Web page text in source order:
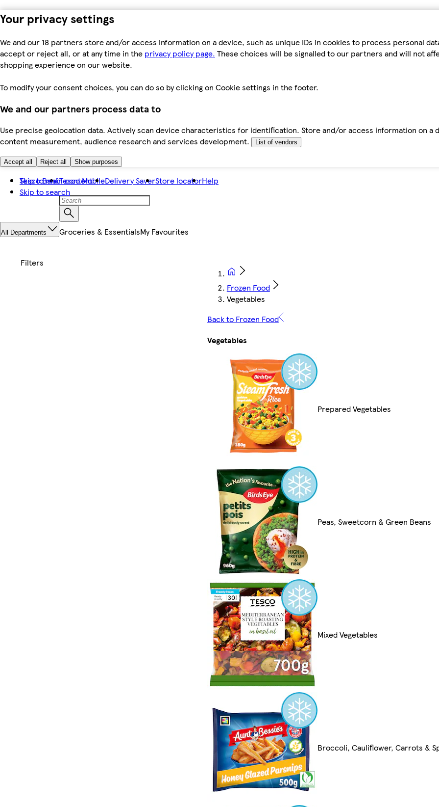
Your privacy settings
We and our 18 partners store and/or access information on a device, such as unique IDs in cookies to process personal
accept or reject all, or at any time in the privacy policy page. These choices will be signalled to our partners and will not
shopping experience on our website.
To modify your consent choices, you can do so by clicking on Cookie settings in the footer.
We and our partners process data to
Use precise geolocation data. Actively scan device characteristics for identification. Store and/or access information on a
content measurement, audience research and services development.
List of vendors
Accept all Reject all Show purposes
Skip to main content
Skip to search
Tesco BankTesco MobileDelivery SaverStore locatorHelp
All Departments Groceries & EssentialsMy Favourites
Frozen Food
Vegetables
Back to Frozen Food
Vegetables
Prepared Vegetables
Peas, Sweetcorn & Green Beans
Mixed Vegetables
Broccoli, Cauliflower, Carrots &